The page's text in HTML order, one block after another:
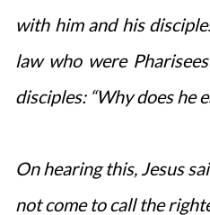
with him and his
law who were
disciples: “Why does he
On hearing this, Jesus
not come to call the